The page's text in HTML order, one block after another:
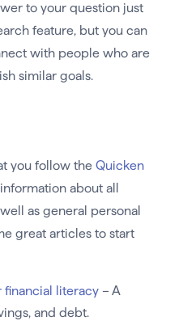
to your question just
feature, but you can
with people who are
similar goals.
you follow the Quicken
about all
as general personal
great articles to start
financial literacy– A
and debt.